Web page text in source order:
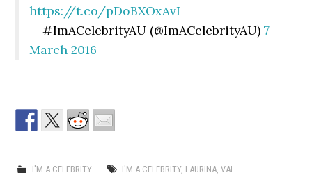
https://t.co/pDoBXOxAvI
— #ImACelebrityAU (@ImACelebrityAU)7
March 2016
I'M A CELEBRITY I'M A CELEBRITY, LAURINA, VAL